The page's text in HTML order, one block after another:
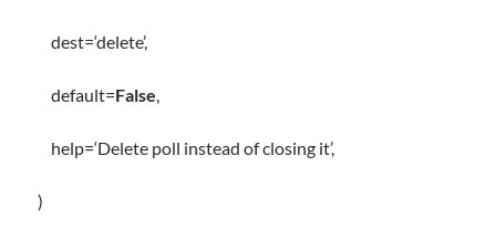
dest=‘delete’,
default=False,
help=‘Delete poll instead of closing it’,
)